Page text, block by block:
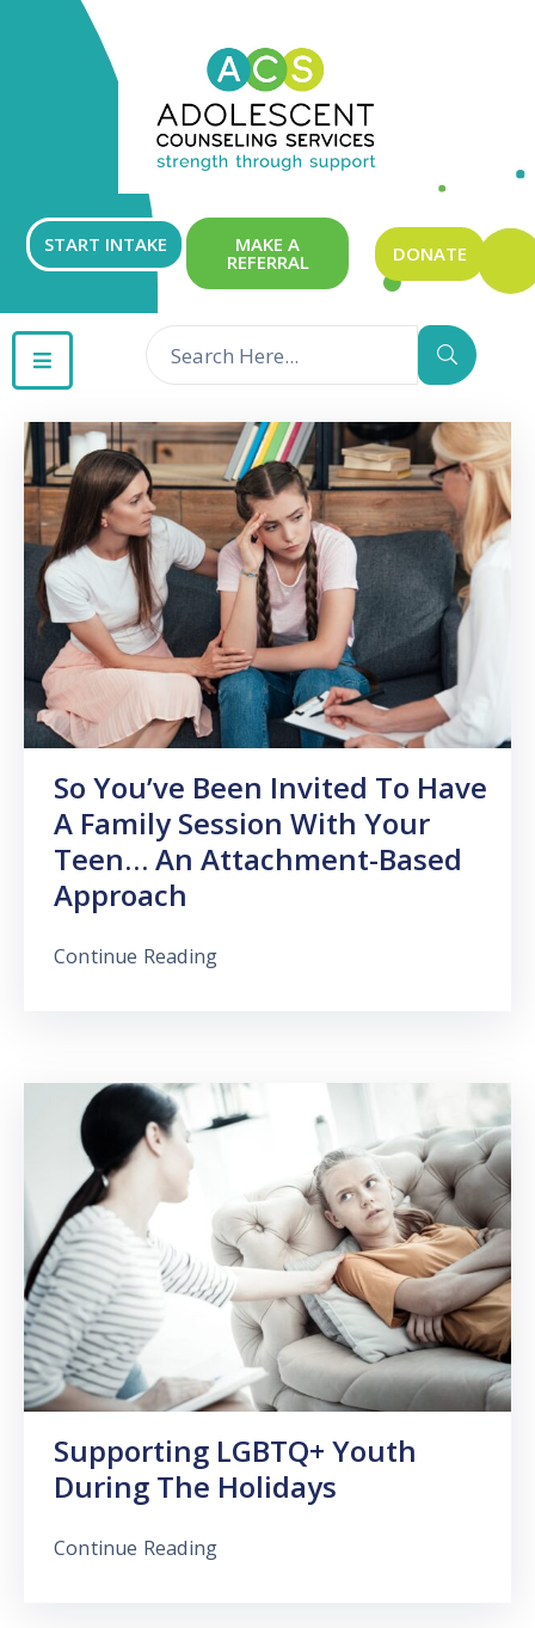
START INTAKE MAKE A
REFERRAL DONATE
GET
INVOLVED
CONTACT
So You’ve Been Invited To Have
A Family Session With Your
Teen… An Attachment-Based
Approach
Continue Reading
Supporting LGBTQ+ Youth
During The Holidays
Continue Reading